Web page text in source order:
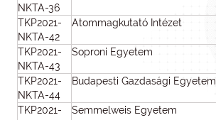
NKTA-36
TKP2021-
NKTA-42
Atommagkutató Intézet
TKP2021-
NKTA-43
Soproni Egyetem
TKP2021-
NKTA-44
Budapesti Gazdasági Egyetem
TKP2021-
Semmelweis Egyetem